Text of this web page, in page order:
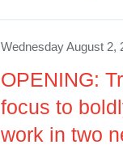
Wednesday August 2,
OPENING:
focus to
work in two